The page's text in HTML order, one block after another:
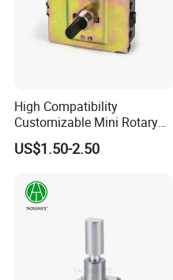
High Compatibility
Customizable Mini Rotary
Switch for Industrial Control
US$1.50-2.50